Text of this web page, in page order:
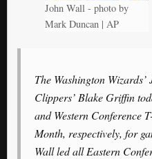
John Wall - photo by
Mark Duncan | AP
The Washington
Clippers’ Blake Griffin
and Western Conference
Month, respectively, for
Wall led all Eastern